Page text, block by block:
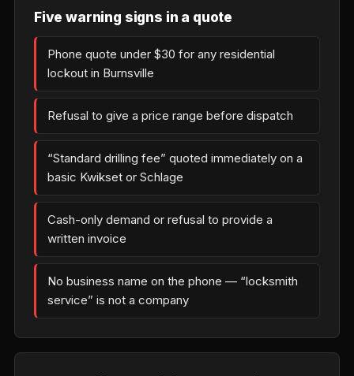
Five warning signs in a quote
Phone quote under $30 for any residential
lockout in Burnsville
Refusal to give a price range before dispatch
“Standard drilling fee” quoted immediately on a
basic Kwikset or Schlage
Cash-only demand or refusal to provide a
written invoice
No business name on the phone — “locksmith
service” is not a company